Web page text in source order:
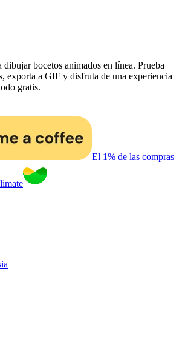
bocetos animados en línea. Prueba
exporta a GIF y disfruta de una experiencia
gratis.
El 1% de las compras